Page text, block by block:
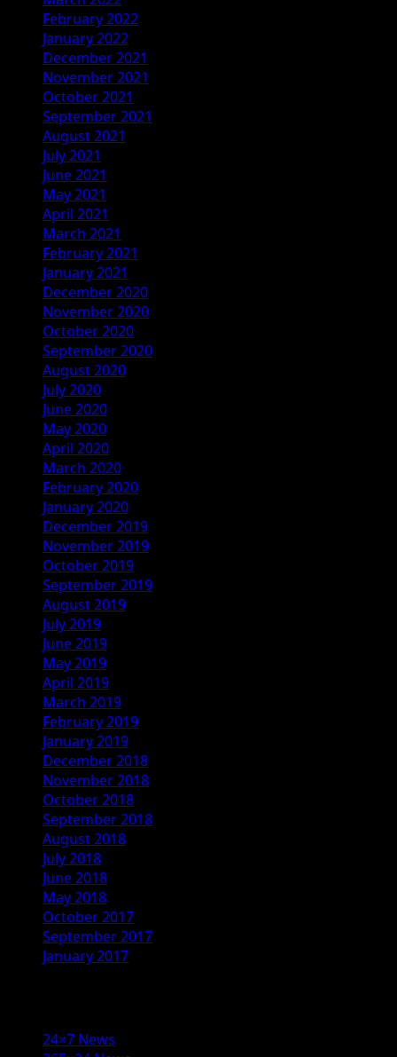
February 2022
January 2022
December 2021
November 2021
October 2021
September 2021
August 2021
July 2021
June 2021
May 2021
April 2021
March 2021
February 2021
January 2021
December 2020
November 2020
October 2020
September 2020
August 2020
July 2020
June 2020
May 2020
April 2020
March 2020
February 2020
January 2020
December 2019
November 2019
October 2019
September 2019
August 2019
July 2019
June 2019
May 2019
April 2019
March 2019
February 2019
January 2019
December 2018
November 2018
October 2018
September 2018
August 2018
July 2018
June 2018
May 2018
October 2017
September 2017
January 2017
24×7 News